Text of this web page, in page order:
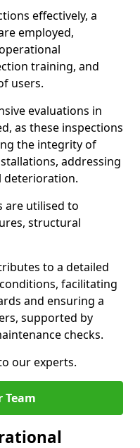
effectively, a
employed,
training, and
users.
evaluations in
as these inspections
the integrity of
addressing
deterioration.
are utilised to
structural
to a detailed
facilitating
and ensuring a
supported by
checks.
our experts.
Team